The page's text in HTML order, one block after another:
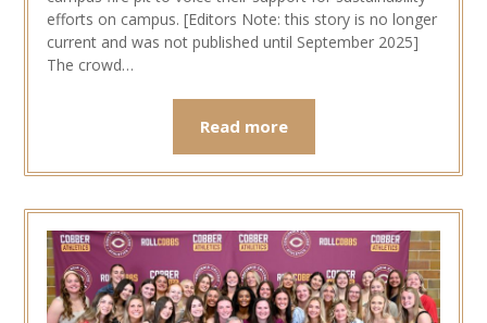
efforts on campus. [Editors Note: this story is no longer
current and was not published until September 2025]
The crowd…
Read more